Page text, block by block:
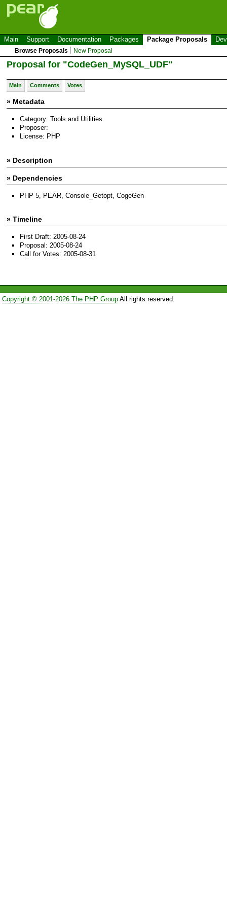
Main Support Documentation Packages Package Proposals
Browse Proposals New Proposal
Proposal for "CodeGen_MySQL_UDF"
Main Comments Votes
» Metadata
Category: Tools and Utilities
Proposer:
License: PHP
» Description
» Dependencies
PHP 5, PEAR, Console_Getopt, CogeGen
» Timeline
First Draft: 2005-08-24
Proposal: 2005-08-24
Call for Votes: 2005-08-31
Copyright © 2001-2026 The PHP GroupAll rights reserved.